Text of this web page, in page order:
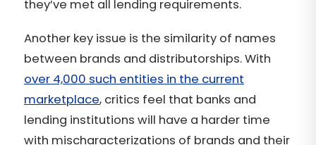
they’ve met all lending requirements.
Another key issue is the similarity of names
between brands and distributorships. With
over 4,000 such entities in the current
marketplace, critics feel that banks and
lending institutions will have a harder time
with mischaracterizations of brands and their